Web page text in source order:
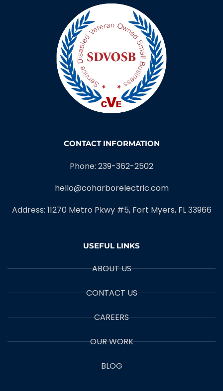
CONTACT INFORMATION
Phone: 239-362-2502
hello@coharborelectric.com
Address: 11270 Metro Pkwy #5, Fort Myers, FL 33966
USEFUL LINKS
ABOUT US
CONTACT US
CAREERS
OUR WORK
BLOG